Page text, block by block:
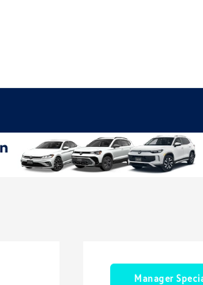
Manager